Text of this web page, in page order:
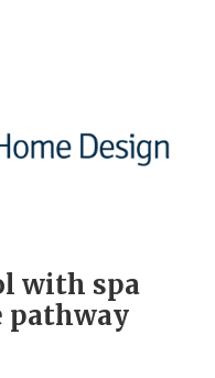
with spa
pathway